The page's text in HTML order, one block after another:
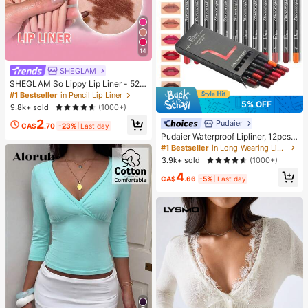
14
SHEGLAM
SHEGLAM So Lippy Lip Liner - 524
But First, Coffee Lip Combo Brand
Beauty Cosmetic Makeup For Wom
en And Girls
#1 Bestseller in Pencil Lip Liner
9.8k+ sold
(1000+)
CA$2.70 -23% Last day
5% OFF
Pudaier
Pudaier Waterproof Lipliner, 12pcs
Matte Lipliner Pencil Set, Gift For W
omen
#1 Bestseller
in Long-Wearing Lip Sets
3.9k+ sold
(1000+)
CA$4.66 -5% Last day